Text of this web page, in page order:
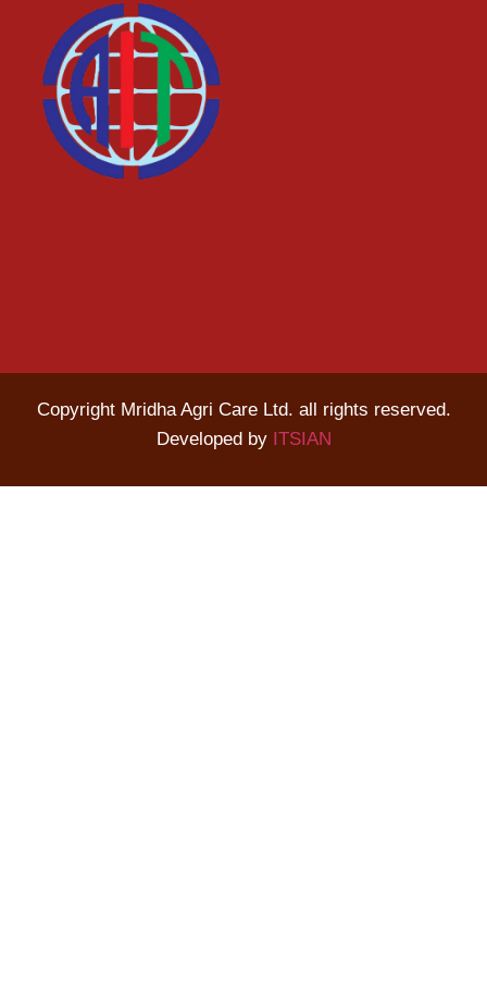
Copyright Mridha Agri Care Ltd. all rights reserved.
Developed byITSIAN